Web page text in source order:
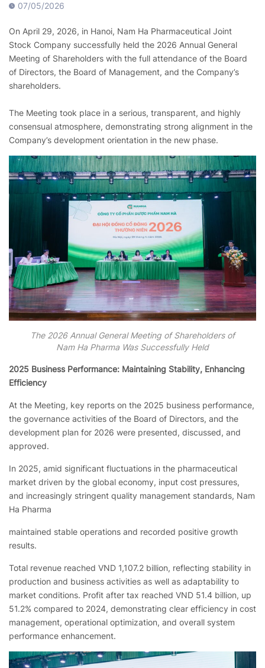
07/05/2026
On April 29, 2026, in Hanoi, Nam Ha Pharmaceutical Joint
Stock Company successfully held the 2026 Annual General
Meeting of Shareholders with the full attendance of the Board
of Directors, the Board of Management, and the Company’s
shareholders.
The Meeting took place in a serious, transparent, and highly
consensual atmosphere, demonstrating strong alignment in the
Company’s development orientation in the new phase.
The 2026 Annual General Meeting of Shareholders of
Nam Ha Pharma Was Successfully Held
2025 Business Performance: Maintaining Stability, Enhancing
Efficiency
At the Meeting, key reports on the 2025 business performance,
the governance activities of the Board of Directors, and the
development plan for 2026 were presented, discussed, and
approved.
In 2025, amid significant fluctuations in the pharmaceutical
market driven by the global economy, input cost pressures,
and increasingly stringent quality management standards, Nam
Ha Pharma
maintained stable operations and recorded positive growth
results.
Total revenue reached VND 1,107.2 billion, reflecting stability in
production and business activities as well as adaptability to
market conditions. Profit after tax reached VND 51.4 billion, up
51.2% compared to 2024, demonstrating clear efficiency in cost
management, operational optimization, and overall system
performance enhancement.